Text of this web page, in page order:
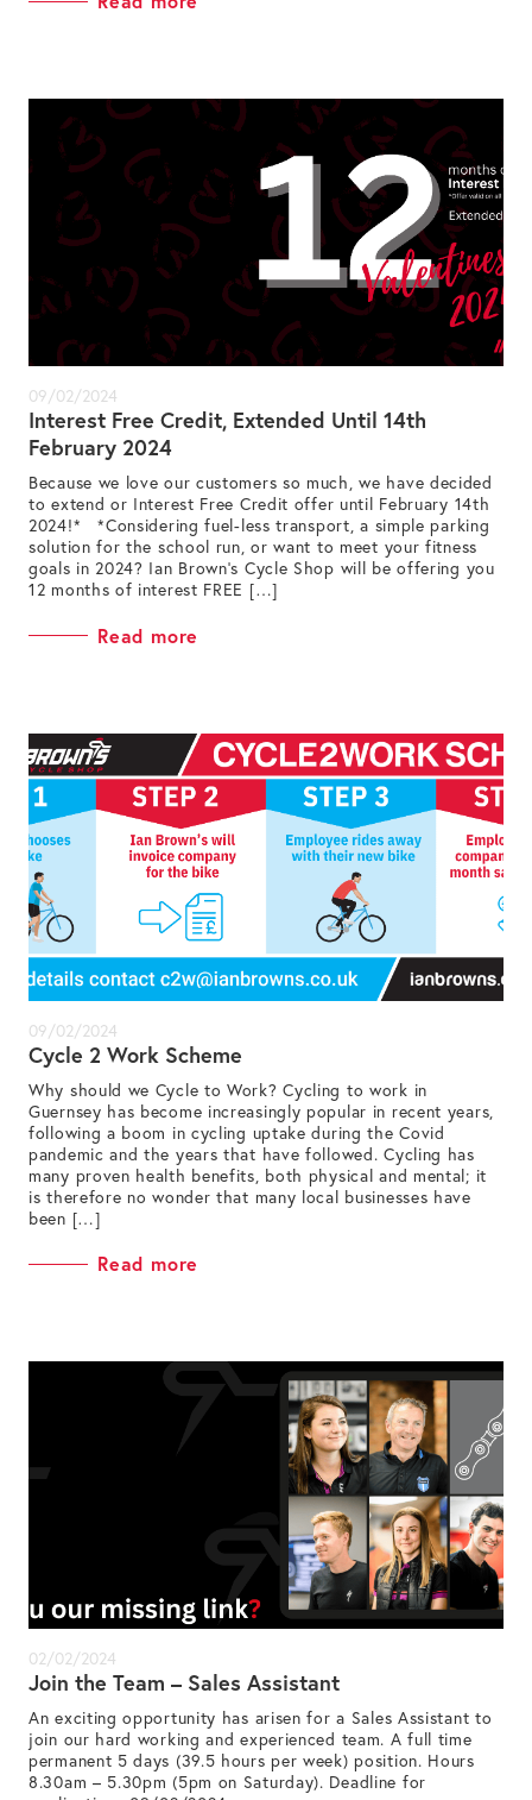
09/02/2024
Interest Free Credit, Extended Until 14th
February 2024
Because we love our customers so much, we have decided
to extend or Interest Free Credit offer until February 14th
2024!* *Considering fuel-less transport, a simple parking
solution for the school run, or want to meet your fitness
goals in 2024? Ian Brown’s Cycle Shop will be offering you
12 months of interest FREE […]
Read more
09/02/2024
Cycle 2 Work Scheme
Why should we Cycle to Work? Cycling to work in
Guernsey has become increasingly popular in recent years,
following a boom in cycling uptake during the Covid
pandemic and the years that have followed. Cycling has
many proven health benefits, both physical and mental; it
is therefore no wonder that many local businesses have
been […]
Read more
02/02/2024
Join the Team – Sales Assistant
An exciting opportunity has arisen for a Sales Assistant to
join our hard working and experienced team. A full time
permanent 5 days (39.5 hours per week) position. Hours
8.30am – 5.30pm (5pm on Saturday). Deadline for